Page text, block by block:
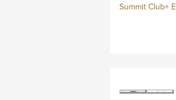
Summit Club+